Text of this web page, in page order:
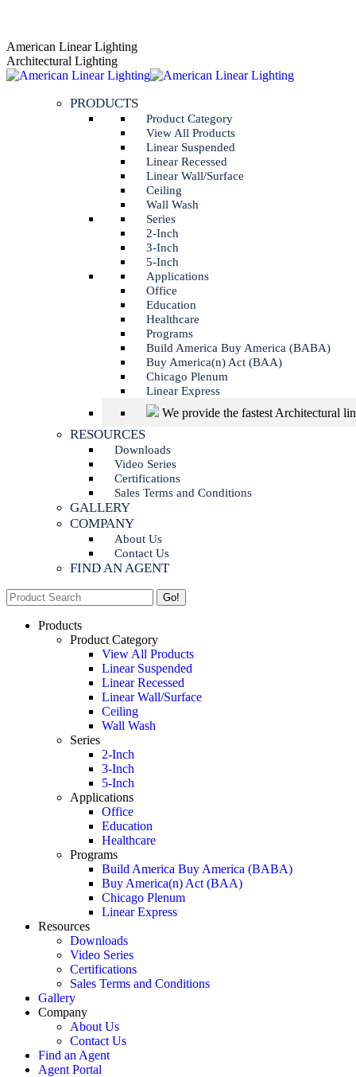
content
Instagram
page
opens
Linkedin
page
opens
American Linear Lighting
Architectural Lighting
PRODUCTS
Product Category
View All Products
Linear Suspended
Linear Recessed
Linear Wall/Surface
Ceiling
Wall Wash
Series
2-Inch
3-Inch
5-Inch
Applications
Office
Education
Healthcare
Programs
Build America Buy America (BABA)
Buy America(n) Act (BAA)
Chicago Plenum
Linear Express
We provide the fastest Architectural
RESOURCES
Downloads
Video Series
Certifications
Sales Terms and Conditions
GALLERY
COMPANY
About Us
Contact Us
FIND AN AGENT
Search:
Products
Product Category
View All Products
Linear Suspended
Linear Recessed
Linear Wall/Surface
Ceiling
Wall Wash
Series
2-Inch
3-Inch
5-Inch
Applications
Office
Education
Healthcare
Programs
Build America Buy America (BABA)
Buy America(n) Act (BAA)
Chicago Plenum
Linear Express
Resources
Downloads
Video Series
Certifications
Sales Terms and Conditions
Gallery
Company
About Us
Contact Us
Find an Agent
Agent Portal